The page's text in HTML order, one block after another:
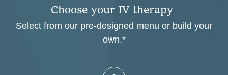
Choose your IV therapy
Select from our pre-designed menu or build your
own.*